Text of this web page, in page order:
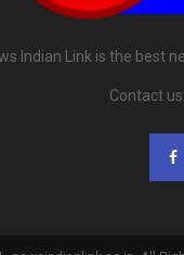
Indian Link is the best
Contact us: